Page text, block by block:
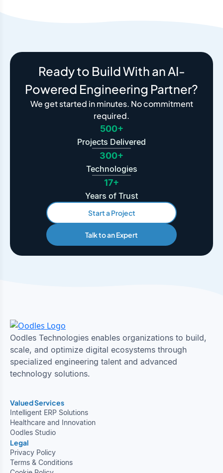
Ready to Build With an AI-
Powered Engineering Partner?
We get started in minutes. No commitment
required.
500+
Projects Delivered
300+
Technologies
17+
Years of Trust
Start a Project
Talk to an Expert
Oodles Technologies enables organizations to build,
scale, and optimize digital ecosystems through
specialized engineering talent and advanced
technology solutions.
Valued Services
Intelligent ERP Solutions
Healthcare and Innovation
Oodles Studio
Legal
Privacy Policy
Terms & Conditions